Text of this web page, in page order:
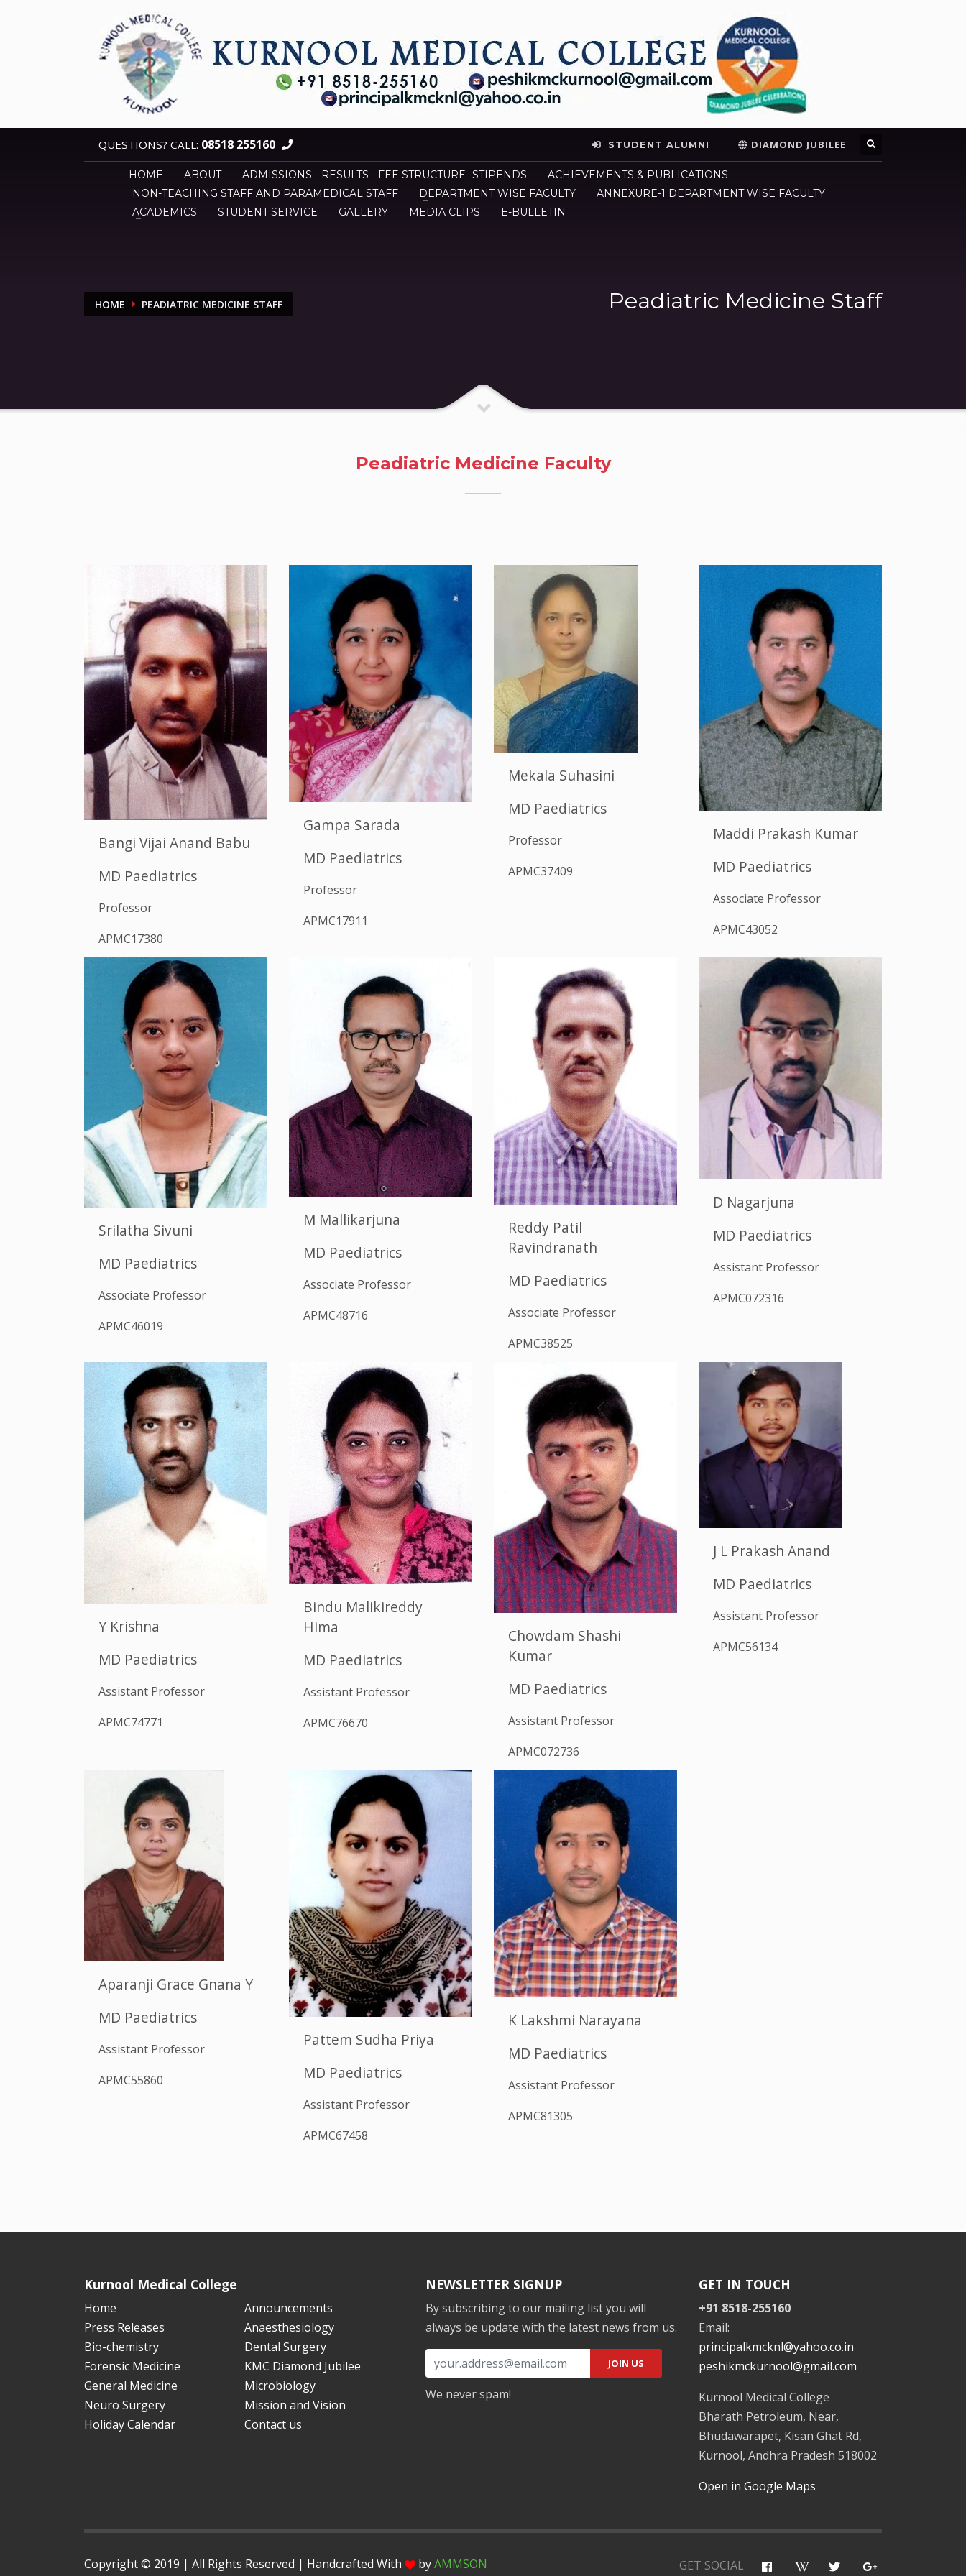
QUESTIONS? CALL: 08518 255160 STUDENT ALUMNI DIAMOND JUBILEE
HOME ABOUT ADMISSIONS - RESULTS - FEE STRUCTURE -STIPENDS
ACHIEVEMENTS & PUBLICATIONS
NON-TEACHING STAFF AND PARAMEDICAL STAFF
DEPARTMENT WISE FACULTY
ANNEXURE-1 DEPARTMENT WISE FACULTY
ACADEMICS
STUDENT SERVICE GALLERY MEDIA CLIPS E-BULLETIN
HOME PEADIATRIC MEDICINE STAFF Peadiatric Medicine Staff
Peadiatric Medicine Faculty
Bangi Vijai Anand Babu
MD Paediatrics
Professor
APMC17380
Gampa Sarada
MD Paediatrics
Professor
APMC17911
Mekala Suhasini
MD Paediatrics
Professor
APMC37409
Maddi Prakash Kumar
MD Paediatrics
Associate Professor
APMC43052
Srilatha Sivuni
MD Paediatrics
Associate Professor
APMC46019
M Mallikarjuna
MD Paediatrics
Associate Professor
APMC48716
Reddy Patil
Ravindranath
MD Paediatrics
Associate Professor
APMC38525
D Nagarjuna
MD Paediatrics
Assistant Professor
APMC072316
Y Krishna
MD Paediatrics
Assistant Professor
APMC74771
Bindu Malikireddy
Hima
MD Paediatrics
Assistant Professor
APMC76670
Chowdam Shashi
Kumar
MD Paediatrics
Assistant Professor
APMC072736
J L Prakash Anand
MD Paediatrics
Assistant Professor
APMC56134
Aparanji Grace Gnana Y
MD Paediatrics
Assistant Professor
APMC55860
Pattem Sudha Priya
MD Paediatrics
Assistant Professor
APMC67458
K Lakshmi Narayana
MD Paediatrics
Assistant Professor
APMC81305
Kurnool Medical College
Home
Announcements
Press Releases
Anaesthesiology
Bio-chemistry
Dental Surgery
Forensic Medicine
KMC Diamond Jubilee
General Medicine
Microbiology
Neuro Surgery
Mission and Vision
Holiday Calendar
Contact us
NEWSLETTER SIGNUP
By subscribing to our mailing list you will
always be update with the latest news from us.
We never spam!
GET IN TOUCH
+91 8518-255160
Email:
principalkmcknl@yahoo.co.in
peshikmckurnool@gmail.com
Kurnool Medical College
Bharath Petroleum, Near,
Bhudawarapet, Kisan Ghat Rd,
Kurnool, Andhra Pradesh 518002
Open in Google Maps
GET SOCIAL
Copyright © 2019 | All Rights Reserved | Handcrafted With byAMMSON